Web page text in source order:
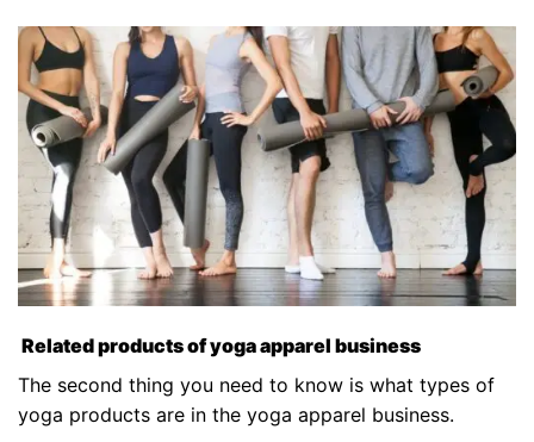
Related products of yoga apparel business
The second thing you need to know is what types of
yoga products are in the yoga apparel business.